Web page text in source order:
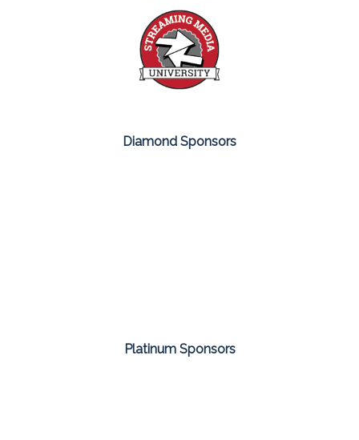
Diamond Sponsors
Platinum Sponsors